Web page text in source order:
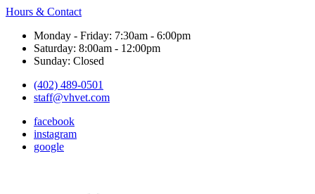
Hours & Contact
Monday - Friday: 7:30am - 6:00pm
Saturday: 8:00am - 12:00pm
Sunday: Closed
(402) 489-0501
staff@vhvet.com
facebook
instagram
google